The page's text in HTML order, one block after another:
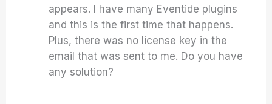
appears. I have many Eventide plugins
and this is the first time that happens.
Plus, there was no license key in the
email that was sent to me. Do you have
any solution?